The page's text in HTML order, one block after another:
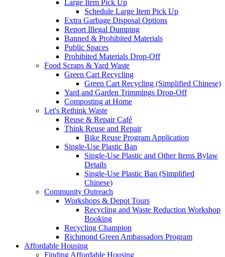
Large Item Pick Up
Schedule Large Item Pick Up
Extra Garbage Disposal Options
Report Illegal Dumping
Banned & Prohibited Materials
Public Spaces
Prohibited Materials Drop-Off
Food Scraps & Yard Waste
Green Cart Recycling
Green Cart Recycling (Simplified Chinese)
Yard and Garden Trimmings Drop-Off
Composting at Home
Let's Rethink Waste
Reuse & Repair Café
Think Reuse and Repair
Bike Reuse Program Application
Single-Use Plastic Ban
Single-Use Plastic and Other Items Bylaw
Details
Single-Use Plastic Ban (Simplified
Chinese)
Community Outreach
Workshops & Depot Tours
Recycling and Waste Reduction Workshop
Booking
Recycling Champion
Richmond Green Ambassadors Program
Affordable Housing
Finding Affordable Housing